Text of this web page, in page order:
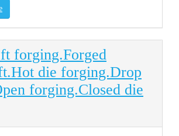
forging.Forged
die forging.Drop
forging.Closed die